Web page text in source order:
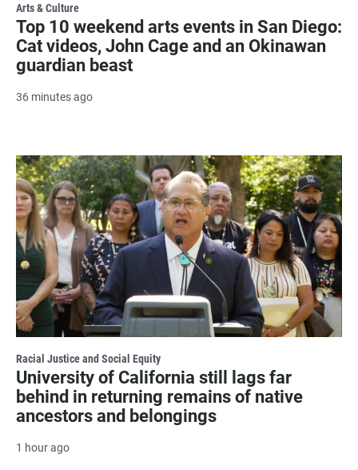
Arts & Culture
Top 10 weekend arts events in San Diego:
Cat videos, John Cage and an Okinawan
guardian beast
36 minutes ago
Racial Justice and Social Equity
University of California still lags far
behind in returning remains of native
ancestors and belongings
1 hour ago